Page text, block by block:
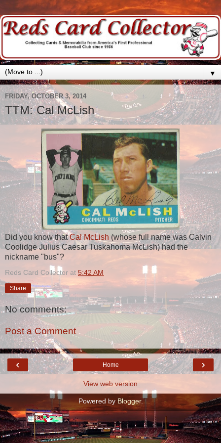
▼
FRIDAY, OCTOBER 3, 2014
TTM: Cal McLish
Did you know thatCal McLish (whose full name was Calvin
Coolidge Julius Caesar Tuskahoma McLish) had the
nickname "bus"?
Reds Card Collector at 5:42 AM
Share
No comments:
Post a Comment
‹ ›
Home
View web version
Powered by Blogger.